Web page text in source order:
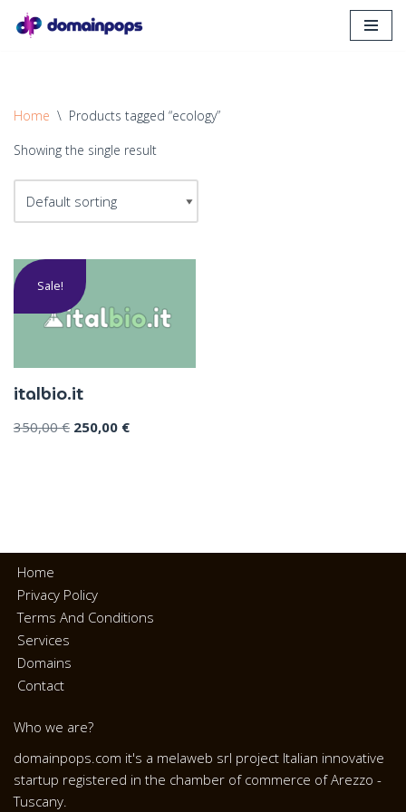
Home \ Products tagged “ecology”
Showing the single result
Sale!
italbio.it
350,00€ 250,00 €
Home
Privacy Policy
Terms And Conditions
Services
Domains
Contact
Who we are?
domainpops.com it's a melaweb srl project Italian innovative
startup registered in the chamber of commerce of Arezzo -
Tuscany.